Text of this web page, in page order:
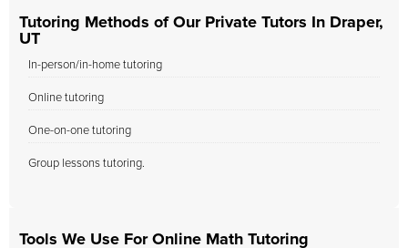
Tutoring Methods of Our Private Tutors In Draper,
UT
In-person/in-home tutoring
Online tutoring
One-on-one tutoring
Group lessons tutoring.
Tools We Use For Online Math Tutoring